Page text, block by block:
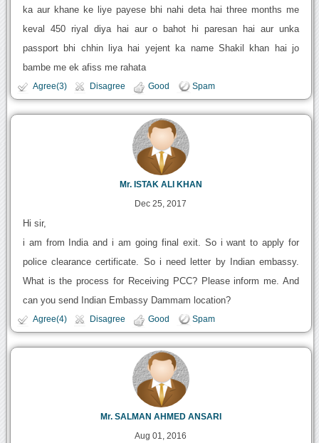
ka aur khane ke liye payese bhi nahi deta hai three months me
keval 450 riyal diya hai aur o bahot hi paresan hai aur unka
passport bhi chhin liya hai yejent ka name Shakil khan hai jo
bambe me ek afiss me rahata
Agree(3) Disagree Good Spam
Mr. ISTAK ALI KHAN
Dec 25, 2017
Hi sir,
i am from India and i am going final exit. So i want to apply for
police clearance certificate. So i need letter by Indian embassy.
What is the process for Receiving PCC? Please inform me. And
can you send Indian Embassy Dammam location?
Agree(4) Disagree Good Spam
Mr. SALMAN AHMED ANSARI
Aug 01, 2016